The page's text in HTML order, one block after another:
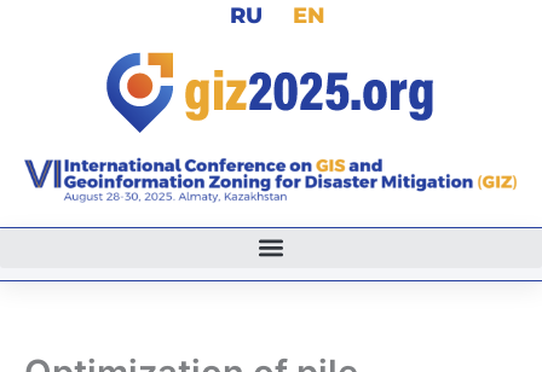
RU EN